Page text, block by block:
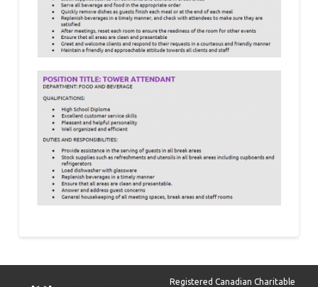
Registered Canadian Charitable